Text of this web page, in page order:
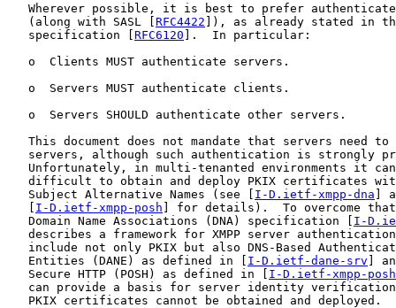
Wherever possible, it is best to prefer
   (along with SASL [
RFC4422 ]), as already stated in the
   specification [
RFC6120 ].  In particular:
   o  Clients MUST authenticate servers.
   o  Servers MUST authenticate clients.
   o  Servers SHOULD authenticate other servers.
This document does not mandate that servers need to
servers, although such authentication is strongly
Unfortunately, in multi-tenanted environments it
difficult to obtain and deploy PKIX certificates
   Subject Alternative Names (see [
I-D.ietf-xmpp-dna ]
   [
I-D.ietf-xmpp-posh ] for details).  To overcome
   Domain Name Associations (DNA) specification [
I-
describes a framework for XMPP server
include not only PKIX but also DNS-Based
   Entities (DANE) as defined in [
I-D.ietf-dane-srv ]
   Secure HTTP (POSH) as defined in [
I-D.ietf-xmpp-posh
can provide a basis for server identity
   PKIX certificates cannot be obtained and deployed.